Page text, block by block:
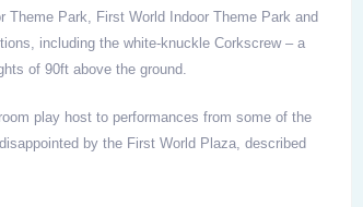
Theme Park, First World Indoor Theme Park and
including the white-knuckle Corkscrew – a
of 90ft above the ground.
play host to performances from some of the
by the First World Plaza, described